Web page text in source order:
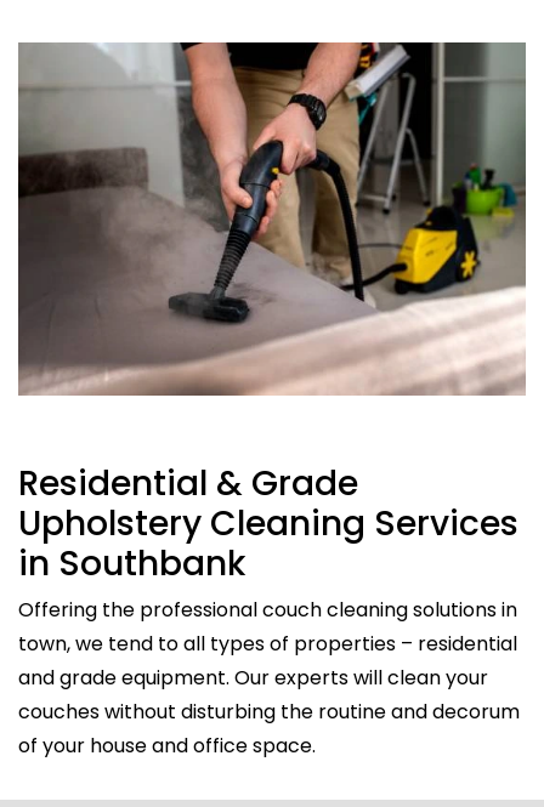
Residential & Grade
Upholstery Cleaning Services
in Southbank
Offering the professional couch cleaning solutions in
town, we tend to all types of properties – residential
and grade equipment. Our experts will clean your
couches without disturbing the routine and decorum
of your house and office space.